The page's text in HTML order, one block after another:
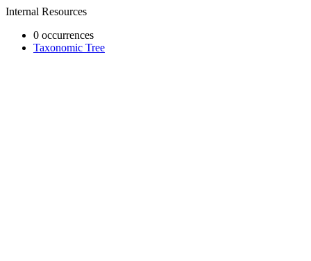
Internal Resources
0 occurrences
Taxonomic Tree